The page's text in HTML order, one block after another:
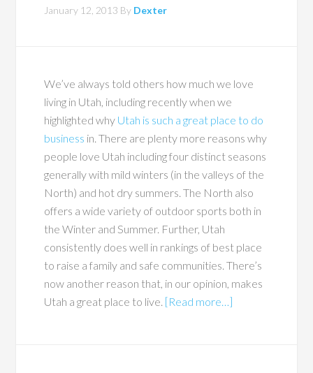
January 12, 2013 By Dexter
We’ve always told others how much we love
living in Utah, including recently when we
highlighted why Utah is such a great place to do
business in. There are plenty more reasons why
people love Utah including four distinct seasons
generally with mild winters (in the valleys of the
North) and hot dry summers. The North also
offers a wide variety of outdoor sports both in
the Winter and Summer. Further, Utah
consistently does well in rankings of best place
to raise a family and safe communities. There’s
now another reason that, in our opinion, makes
Utah a great place to live. [Read more…]